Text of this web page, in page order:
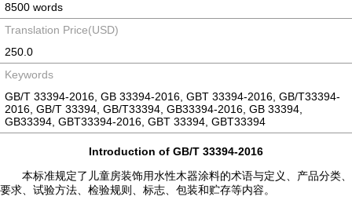
8500 words
Translation Price(USD)
250.0
Keywords
GB/T 33394-2016, GB 33394-2016, GBT 33394-2016, GB/T33394-
2016, GB/T 33394, GB/T33394, GB33394-2016, GB 33394,
GB33394, GBT33394-2016, GBT 33394, GBT33394
Introduction of GB/T 33394-2016
本标准规定了儿童房装饰用水性木器涂料的术语与定义、产品分类、
要求、试验方法、检验规则、标志、包装和贮存等内容。